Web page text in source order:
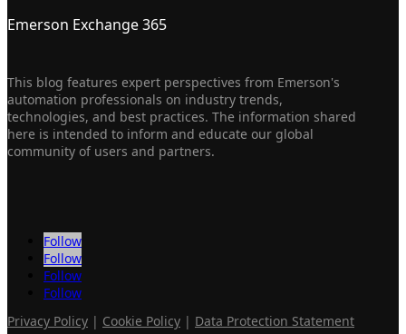
Emerson Exchange 365
This blog features expert perspectives from Emerson's
automation professionals on industry trends,
technologies, and best practices. The information shared
here is intended to inform and educate our global
community of users and partners.
Follow
Follow
Follow
Follow
Privacy Policy | Cookie Policy | Data Protection Statement